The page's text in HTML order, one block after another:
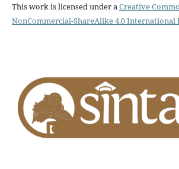
This work is licensed under aCreative
NonCommercial-ShareAlike 4.0 International